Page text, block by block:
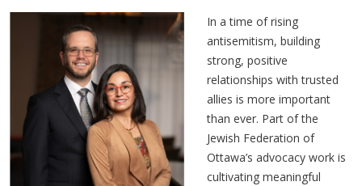
In a time of rising
antisemitism, building
strong, positive
relationships with trusted
allies is more important
than ever. Part of the
Jewish Federation of
Ottawa’s advocacy work is
cultivating meaningful